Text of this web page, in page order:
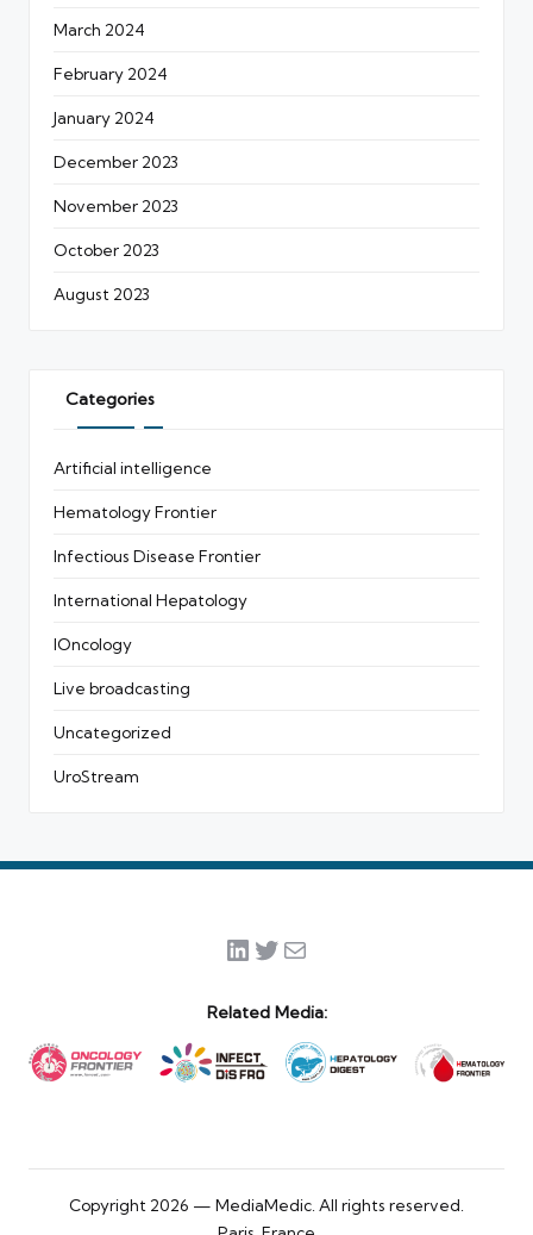
March 2024
February 2024
January 2024
December 2023
November 2023
October 2023
August 2023
Categories
Artificial intelligence
Hematology Frontier
Infectious Disease Frontier
International Hepatology
IOncology
Live broadcasting
Uncategorized
UroStream
LinkedIn
Twitter
Mail
Related Media:
Copyright 2026 — MediaMedic. All rights reserved.